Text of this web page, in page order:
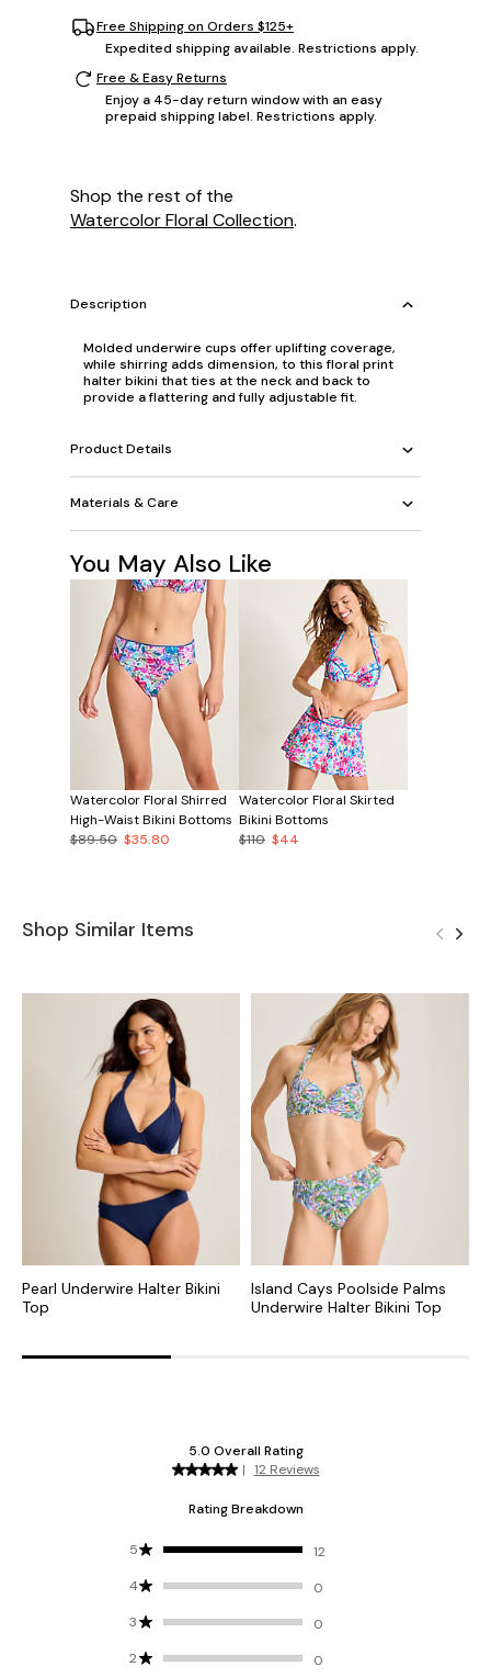
Free Shipping on Orders $125+
Expedited shipping available. Restrictions apply.
Free & Easy Returns
Enjoy a 45-day return window with an easy
prepaid shipping label. Restrictions apply.
Shop the rest of the
Watercolor Floral Collection.
Description
Molded underwire cups offer uplifting coverage,
while shirring adds dimension, to this floral print
halter bikini that ties at the neck and back to
provide a flattering and fully adjustable fit.
Product Details
Materials & Care
You May Also Like
Watercolor Floral Shirred
High-Waist Bikini Bottoms
$89.50 $35.80
Watercolor Floral Skirted
Bikini Bottoms
$110 $44
Shop Similar Items
Pearl Underwire Halter Bikini
Top
Island Cays Poolside Palms
Underwire Halter Bikini Top